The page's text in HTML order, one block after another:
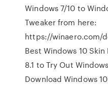
Windows 7/10 to
Tweaker from here:
https://winaero.com/
Best Windows 10
8.1 to Try Out
Download Windows